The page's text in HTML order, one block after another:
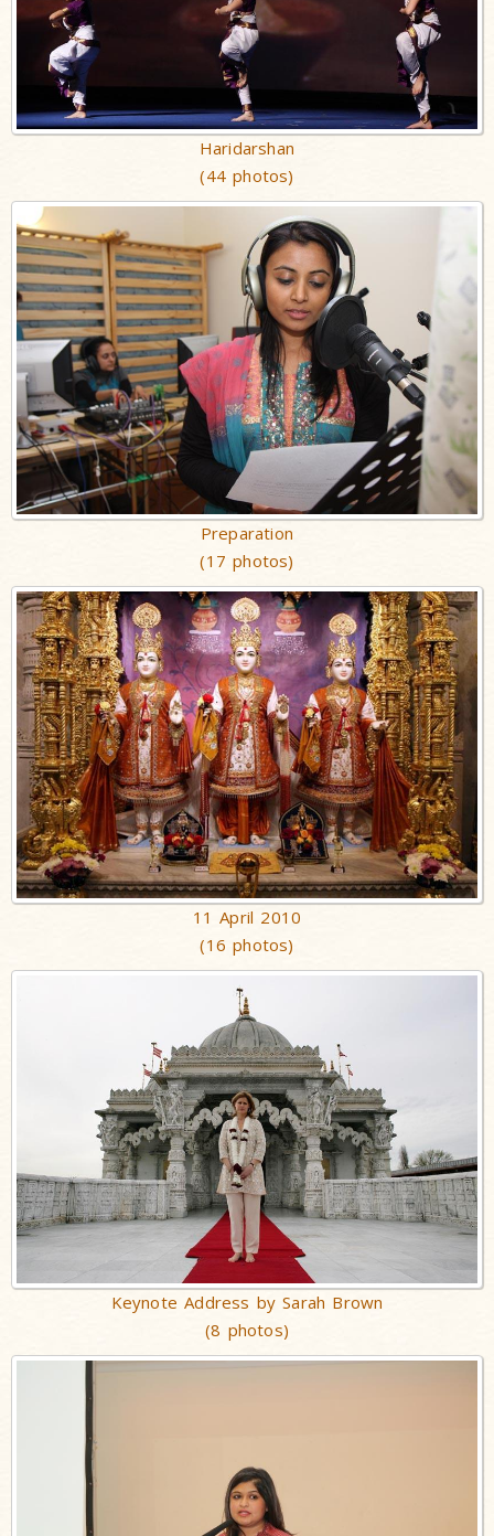
Haridarshan
(44 photos)
Preparation
(17 photos)
11 April 2010
(16 photos)
Keynote Address by Sarah Brown
(8 photos)